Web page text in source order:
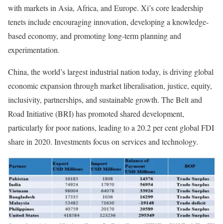
with markets in Asia, Africa, and Europe. Xi’s core leadership
tenets include encouraging innovation, developing a knowledge-
based economy, and promoting long-term planning and
experimentation.
China, the world’s largest industrial nation today, is driving global
economic expansion through market liberalisation, justice, equity,
inclusivity, partnerships, and sustainable growth. The Belt and
Road Initiative (BRI) has promoted shared development,
particularly for poor nations, leading to a 20.2 per cent global FDI
share in 2020. Investments focus on services and technology.